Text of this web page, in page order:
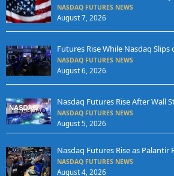
NASDAQ FUTURES NEWS
August 7, 2026
Futures Rise While Nasdaq Slips
NASDAQ FUTURES NEWS
August 6, 2026
Nasdaq Futures Rise After Wall
NASDAQ FUTURES NEWS
August 5, 2026
Nasdaq Futures Rise as Palantir
NASDAQ FUTURES NEWS
August 4, 2026